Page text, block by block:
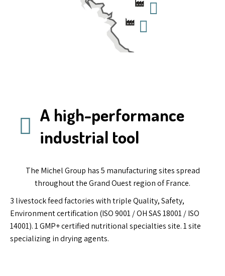
A high-performance
industrial tool
The Michel Group has 5 manufacturing sites spread
throughout the Grand Ouest region of France.
3 livestock feed factories with triple Quality, Safety,
Environment certification (ISO 9001 / OH SAS 18001 / ISO
14001). 1 GMP+ certified nutritional specialties site. 1 site
specializing in drying agents.